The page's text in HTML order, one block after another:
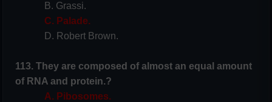
B. Grassi.
C. Palade.
D. Robert Brown.
113. They are composed of almost an equal amount
of RNA and protein.?
A. Pibosomes.